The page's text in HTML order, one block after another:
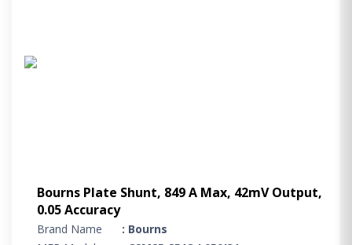
Bourns Plate Shunt, 849 A Max, 42mV Output,
0.05 Accuracy
Brand Name
: Bourns